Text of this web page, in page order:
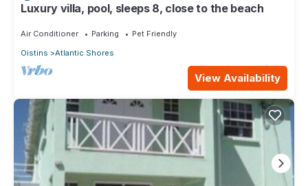
Luxury villa, pool, sleeps 8, close to the beach
Air Conditioner Parking
Pet Friendly
Oistins
Atlantic Shores
View Availability